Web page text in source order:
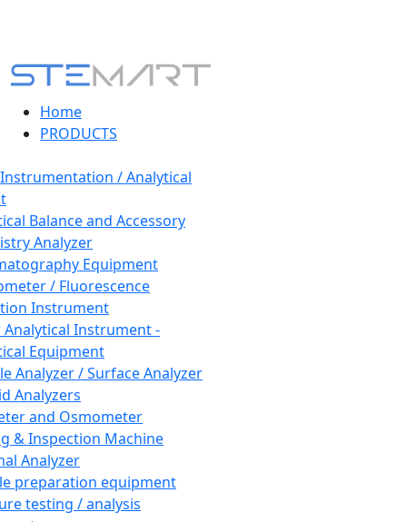
Home
PRODUCTS
/ Analytical
Balance and Accessory
Analyzer
Equipment
/ Fluorescence
Instrument
Instrument -
Equipment
Analyzer / Surface Analyzer
Analyzers
and Osmometer
& Inspection Machine
Analyzer
preparation equipment
testing / analysis